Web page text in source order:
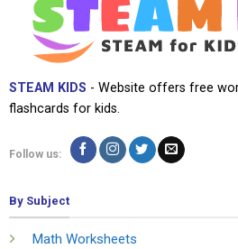
STEAM KIDS - Website offers free
flashcards for kids.
Follow us:
By Subject
Math Worksheets